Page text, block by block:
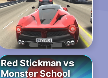
Red Stickman vs
Monster School